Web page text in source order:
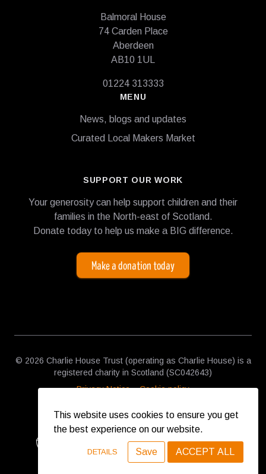
This website uses cookies to ensure you get
the best experience on our website.
DETAILS Save ACCEPT ALL
Balmoral House
74 Carden Place
Aberdeen
AB10 1UL
01224 313333
MENU
News, blogs and updates
Curated Local Makers Market
SUPPORT OUR WORK
Your generosity can help support children and their
families in the North-east of Scotland.
Donate today to help us make a BIG difference.
Make a donation today
© 2026 Charlie House Trust (operating as Charlie House) is a
registered charity in Scotland (SC042643)
Privacy Notice
Cookie policy